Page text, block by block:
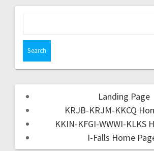
Landing Page
KRJB-KRJM-KKCQ
KKIN-KFGI-WWWI-KLKS
I-Falls Home